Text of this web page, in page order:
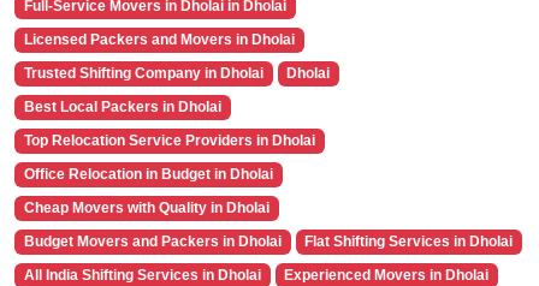
Full-Service Movers in Dholai in Dholai
Licensed Packers and Movers in Dholai
Trusted Shifting Company in Dholai
Dholai
Best Local Packers in Dholai
Top Relocation Service Providers in Dholai
Office Relocation in Budget in Dholai
Cheap Movers with Quality in Dholai
Budget Movers and Packers in Dholai
Flat Shifting Services in Dholai
All India Shifting Services in Dholai
Experienced Movers in Dholai